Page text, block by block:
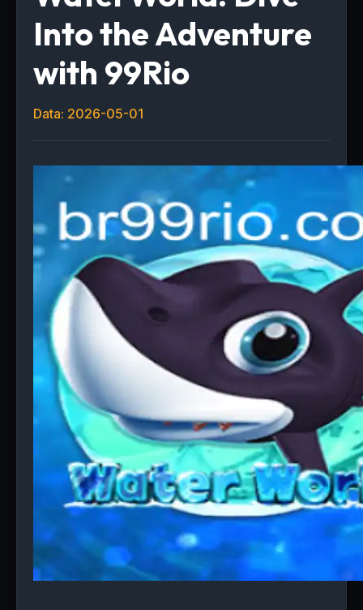
Into the Adventure
with 99Rio
Data: 2026-05-01